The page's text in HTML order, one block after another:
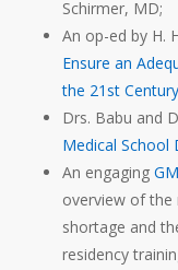
Schirmer, MD;
An op-ed by H.
Ensure an
the 21st Century
Drs. Babu and
Medical School
An engaging
overview of the
shortage and
residency